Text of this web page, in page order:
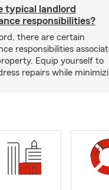
typical landlord
responsibilities?
there are certain
responsibilities
Equip yourself to
repairs while